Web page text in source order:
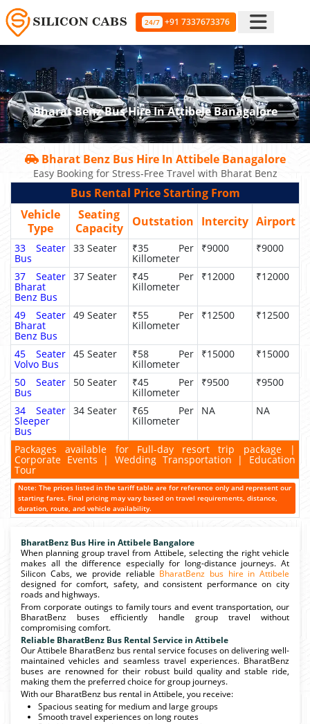
24/7 +91 7337673376
Bharat Benz Bus Hire In Attibele Banagalore
Bharat Benz Bus Hire In Attibele Banagalore
Easy Booking for Stress-Free Travel with Bharat Benz
Bus Rental Price Starting From
Vehicle
Type
Seating
Capacity
Outstation Intercity Airport
33 Seater
Bus
33 Seater ₹35 Per
Killometer
₹9000 ₹9000
37 Seater
Bharat
Benz Bus
37 Seater ₹45 Per
Killometer
₹12000 ₹12000
49 Seater
Bharat
Benz Bus
49 Seater ₹55 Per
Killometer
₹12500 ₹12500
45 Seater
Volvo Bus
45 Seater ₹58 Per
Killometer
₹15000 ₹15000
50 Seater
Bus
50 Seater ₹45 Per
Killometer
₹9500 ₹9500
34 Seater
Sleeper
Bus
34 Seater ₹65 Per
Killometer
NA NA
Packages available for Full-day resort trip package |
Corporate Events | Wedding Transportation | Education
Tour
Note: The prices listed in the tariff table are for reference only and represent our
starting fares. Final pricing may vary based on travel requirements, distance,
duration, route, and vehicle availability.
BharatBenz Bus Hire in Attibele Bangalore
When planning group travel from Attibele, selecting the right vehicle
makes all the difference especially for long-distance journeys. At
Silicon Cabs, we provide reliable BharatBenz bus hire in Attibele
designed for comfort, safety, and consistent performance on city
roads and highways.
From corporate outings to family tours and event transportation, our
BharatBenz buses efficiently handle group travel without
compromising comfort.
Reliable BharatBenz Bus Rental Service in Attibele
Our Attibele BharatBenz bus rental service focuses on delivering well-
maintained vehicles and seamless travel experiences. BharatBenz
buses are renowned for their robust build quality and stable ride,
making them the preferred choice for group journeys.
With our BharatBenz bus rental in Attibele, you receive:
Spacious seating for medium and large groups
Smooth travel experiences on long routes